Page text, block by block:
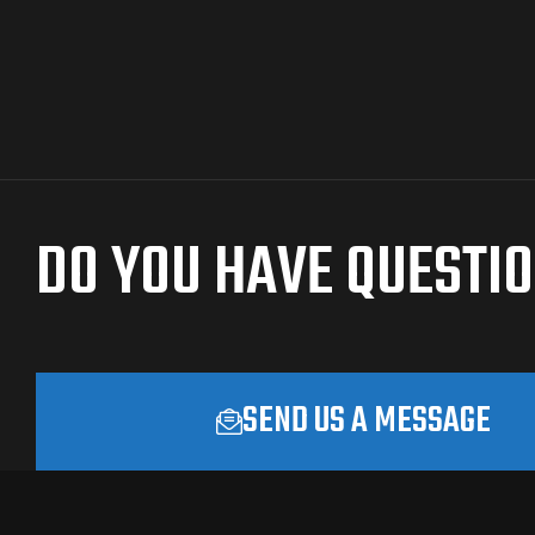
DO YOU HAVE
SEND US A MESSAGE